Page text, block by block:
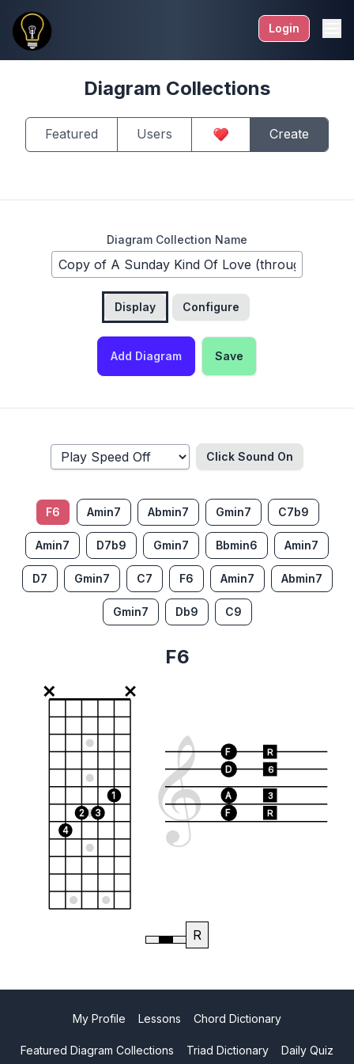
Login
Diagram Collections
Featured Users Create
Diagram Collection Name
Display Configure
Add Diagram Save
Click Sound On
F6 Amin7 Abmin7 Gmin7 C7b9
Amin7 D7b9 Gmin7 Bbmin6 Amin7
D7 Gmin7 C7 F6 Amin7 Abmin7
Gmin7 Db9 C9
F6
1
3
2
4
F R
D 6
A
3
F
R
R
My Profile Lessons Chord Dictionary
Featured Diagram Collections Triad Dictionary Daily Quiz